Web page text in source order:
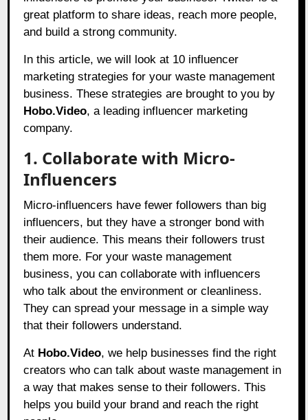
great platform to share ideas, reach more people,
and build a strong community.
In this article, we will look at 10 influencer
marketing strategies for your waste management
business. These strategies are brought to you by
Hobo.Video, a leading influencer marketing
company.
1. Collaborate with Micro-
Influencers
Micro-influencers have fewer followers than big
influencers, but they have a stronger bond with
their audience. This means their followers trust
them more. For your waste management
business, you can collaborate with influencers
who talk about the environment or cleanliness.
They can spread your message in a simple way
that their followers understand.
At Hobo.Video, we help businesses find the right
creators who can talk about waste management in
a way that makes sense to their followers. This
helps you build your brand and reach the right